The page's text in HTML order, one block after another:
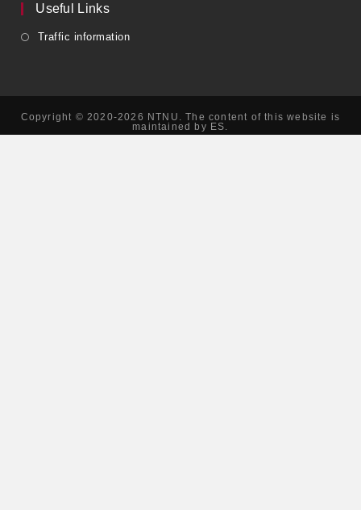
Useful Links
Traffic information
Copyright © 2020-2026 NTNU. The content of this website is
maintained by ES.